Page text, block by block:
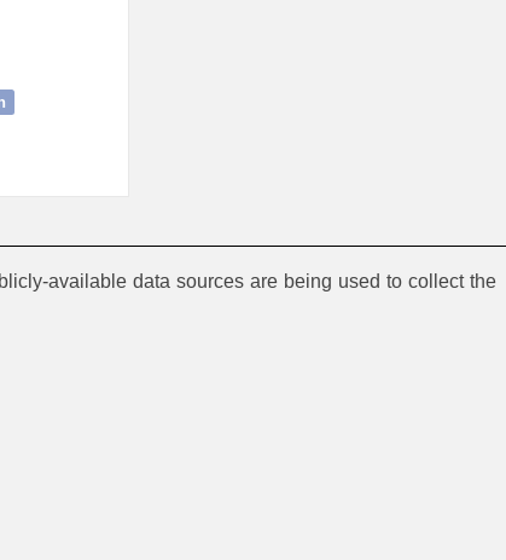
available data sources are being used to collect the